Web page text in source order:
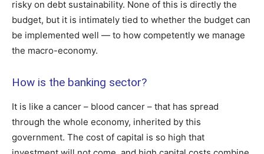
risky on debt sustainability. None of this is directly the
budget, but it is intimately tied to whether the budget can
be implemented well — to how competently we manage
the macro-economy.
How is the banking sector?
It is like a cancer – blood cancer – that has spread
through the whole economy, inherited by this
government. The cost of capital is so high that